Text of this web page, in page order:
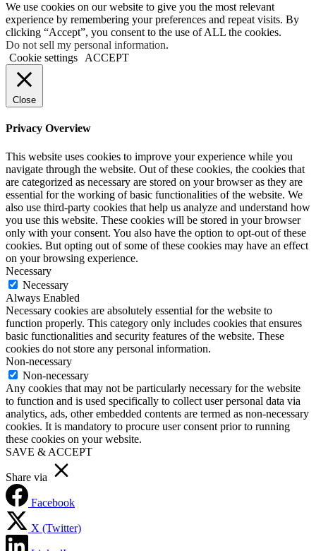
We use cookies on our website to give you the most relevant
experience by remembering your preferences and repeat visits. By
clicking “Accept”, you consent to the use of ALL the cookies.
Do not sell my personal information.
Cookie settings
ACCEPT
Close
Privacy Overview
This website uses cookies to improve your experience while you
navigate through the website. Out of these cookies, the cookies that
are categorized as necessary are stored on your browser as they are
essential for the working of basic functionalities of the website. We
also use third-party cookies that help us analyze and understand how
you use this website. These cookies will be stored in your browser
only with your consent. You also have the option to opt-out of these
cookies. But opting out of some of these cookies may have an effect
on your browsing experience.
Necessary
Necessary
Always Enabled
Necessary cookies are absolutely essential for the website to
function properly. This category only includes cookies that ensures
basic functionalities and security features of the website. These
cookies do not store any personal information.
Non-necessary
Non-necessary
Any cookies that may not be particularly necessary for the website
to function and is used specifically to collect user personal data via
analytics, ads, other embedded contents are termed as non-necessary
cookies. It is mandatory to procure user consent prior to running
these cookies on your website.
SAVE & ACCEPT
Share via
Facebook
X (Twitter)